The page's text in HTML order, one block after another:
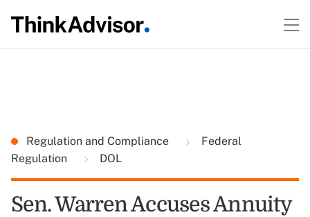
Regulation and Compliance
Federal
Regulation
DOL
Sen. Warren Accuses Annuity